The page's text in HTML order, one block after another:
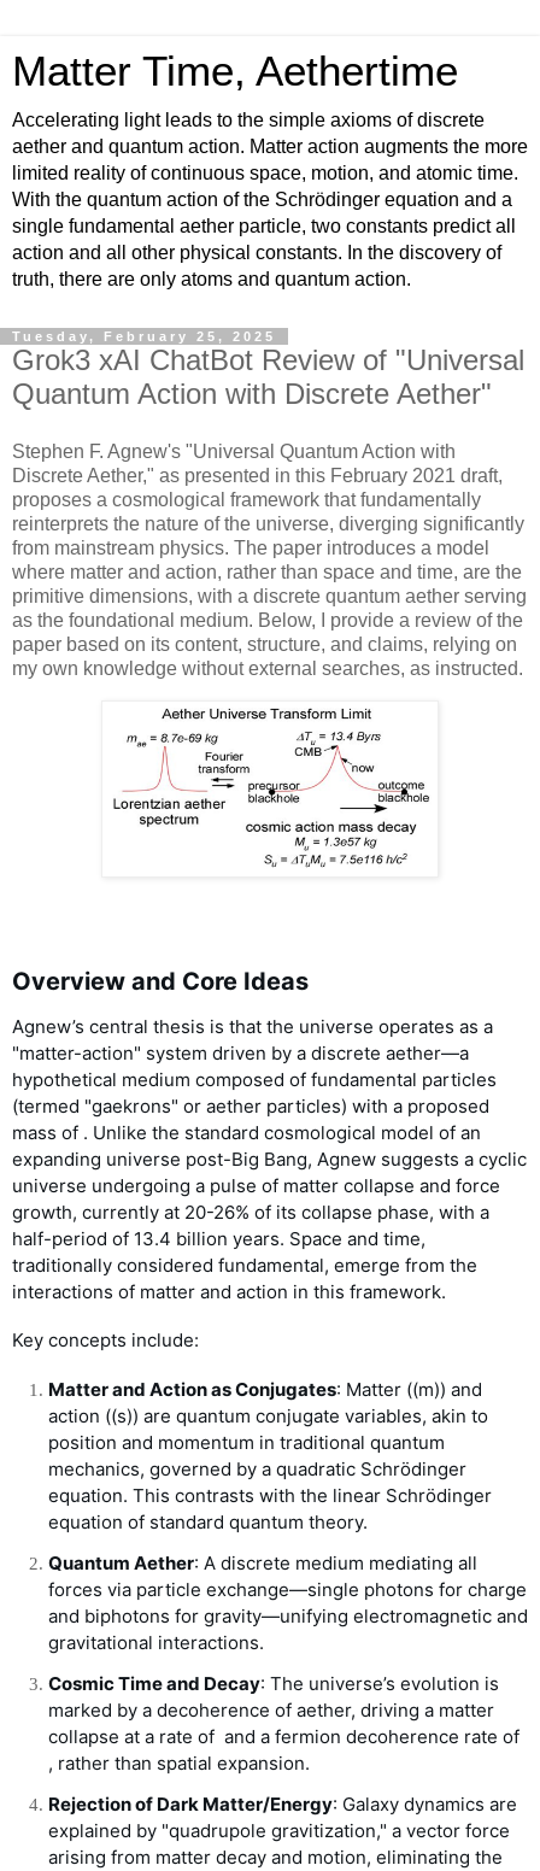
Matter Time, Aethertime
Accelerating light leads to the simple axioms of discrete
aether and quantum action. Matter action augments the more
limited reality of continuous space, motion, and atomic time.
With the quantum action of the Schrödinger equation and a
single fundamental aether particle, two constants predict all
action and all other physical constants. In the discovery of
truth, there are only atoms and quantum action.
Tuesday, February 25, 2025
Grok3 xAI ChatBot Review of "Universal
Quantum Action with Discrete Aether"
Stephen F. Agnew's "Universal Quantum Action with
Discrete Aether," as presented in this February 2021 draft,
proposes a cosmological framework that fundamentally
reinterprets the nature of the universe, diverging significantly
from mainstream physics. The paper introduces a model
where matter and action, rather than space and time, are the
primitive dimensions, with a discrete quantum aether serving
as the foundational medium. Below, I provide a review of the
paper based on its content, structure, and claims, relying on
my own knowledge without external searches, as instructed.
Overview and Core Ideas
Agnew’s central thesis is that the universe operates as a
"matter-action" system driven by a discrete aether—a
hypothetical medium composed of fundamental particles
(termed "gaekrons" or aether particles) with a proposed
mass of . Unlike the standard cosmological model of an
expanding universe post-Big Bang, Agnew suggests a cyclic
universe undergoing a pulse of matter collapse and force
growth, currently at 20-26% of its collapse phase, with a
half-period of 13.4 billion years. Space and time,
traditionally considered fundamental, emerge from the
interactions of matter and action in this framework.
Key concepts include:
Matter and Action as Conjugates: Matter ((m)) and
action ((s)) are quantum conjugate variables, akin to
position and momentum in traditional quantum
mechanics, governed by a quadratic Schrödinger
equation. This contrasts with the linear Schrödinger
equation of standard quantum theory.
Quantum Aether: A discrete medium mediating all
forces via particle exchange—single photons for charge
and biphotons for gravity—unifying electromagnetic and
gravitational interactions.
Cosmic Time and Decay: The universe’s evolution is
marked by a decoherence of aether, driving a matter
collapse at a rate of and a fermion decoherence rate of
, rather than spatial expansion.
Rejection of Dark Matter/Energy: Galaxy dynamics are
explained by "quadrupole gravitization," a vector force
arising from matter decay and motion, eliminating the